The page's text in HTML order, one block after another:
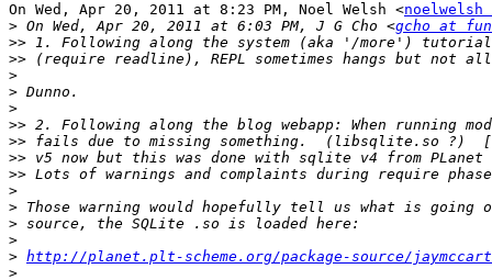
On Wed, Apr 20, 2011 at 8:23 PM, Noel Welsh <noelwelsh
> On Wed, Apr 20, 2011 at 6:03 PM, J G Cho <gcho at
>>
>>
>
>
>
>>
>>
>>
>>
>
>
>
>
> http://planet.plt-scheme.org/package-source/
>